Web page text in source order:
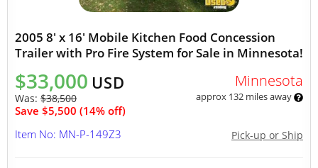
2005 8' x 16' Mobile Kitchen Food Concession
Trailer with Pro Fire System for Sale in Minnesota!
$33,000 USD
Was: $38,500
Save $5,500 (14% off)
Minnesota
approx 132 miles away
Pick-up or Ship
Item No: MN-P-149Z3